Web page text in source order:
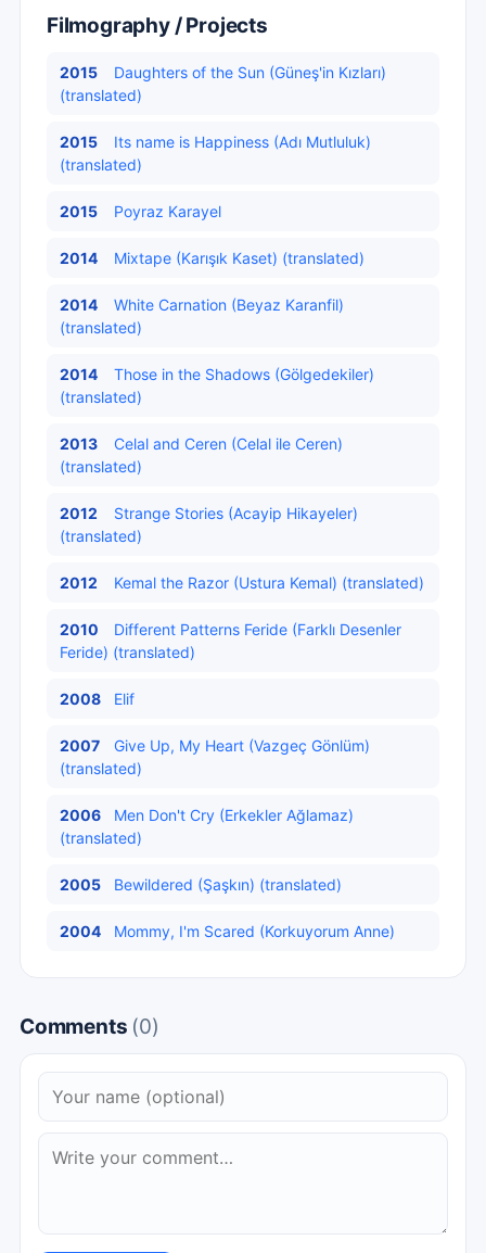
Filmography / Projects
2015
Daughters of the Sun (Güneş'in Kızları)
(translated)
2015
Its name is Happiness (Adı Mutluluk)
(translated)
2015 Poyraz Karayel
2014 Mixtape (Karışık Kaset) (translated)
2014
White Carnation (Beyaz Karanfil)
(translated)
2014
Those in the Shadows (Gölgedekiler)
(translated)
2013
Celal and Ceren (Celal ile Ceren)
(translated)
2012
Strange Stories (Acayip Hikayeler)
(translated)
2012 Kemal the Razor (Ustura Kemal) (translated)
2010
Different Patterns Feride (Farklı Desenler
Feride) (translated)
2008 Elif
2007
Give Up, My Heart (Vazgeç Gönlüm)
(translated)
2006
Men Don't Cry (Erkekler Ağlamaz)
(translated)
2005 Bewildered (Şaşkın) (translated)
2004 Mommy, I'm Scared (Korkuyorum Anne)
Comments (0)